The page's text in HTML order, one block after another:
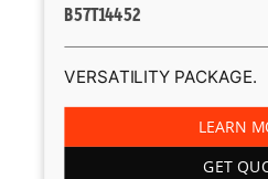
B57T14452
VERSATILITY PACKAGE.
LEARN
GET